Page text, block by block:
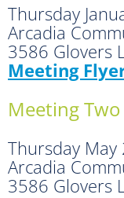
Thursday
Arcadia
3586 Glovers
Meeting
Meeting Two
Thursday
Arcadia
3586 Glovers